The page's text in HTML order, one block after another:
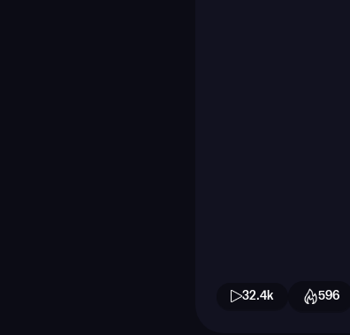
32.4k 596